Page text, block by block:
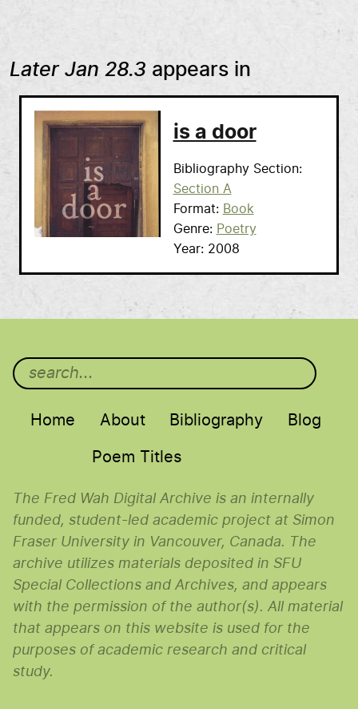
Later Jan 28.3 appears in
is a door
Bibliography Section
Section A
Format
Book
Genre
Poetry
Year
2008
Main menu
Home About Bibliography Blog
Poem Titles
The Fred Wah Digital Archive is an internally
funded, student-led academic project at Simon
Fraser University in Vancouver, Canada. The
archive utilizes materials deposited in SFU
Special Collections and Archives, and appears
with the permission of the author(s). All material
that appears on this website is used for the
purposes of academic research and critical
study.